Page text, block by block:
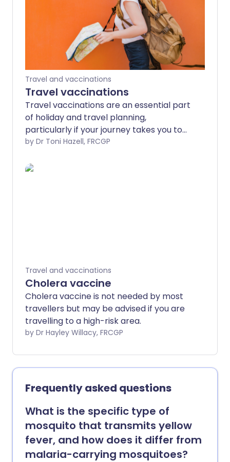
Travel and vaccinations
Travel vaccinations
Travel vaccinations are an essential part
of holiday and travel planning,
particularly if your journey takes you to
an exotic destination or 'off the beaten
tropical travel, although most travel
you need to allow to complete a full
protective course of vaccination. Further
information specific to your destination
can be obtained from your surgery (if
they have the resources to offer this
service), from specialist travel clinics and
from a number of websites. You will find a
selection of these listed at the bottom of
by Dr Toni Hazell, FRCGP
Travel and vaccinations
Cholera vaccine
Cholera vaccine is not needed by most
travellers but may be advised if you are
travelling to a high-risk area.
by Dr Hayley Willacy, FRCGP
Frequently asked questions
What is the specific type of
mosquito that transmits yellow
fever, and how does it differ from
malaria-carrying mosquitoes?